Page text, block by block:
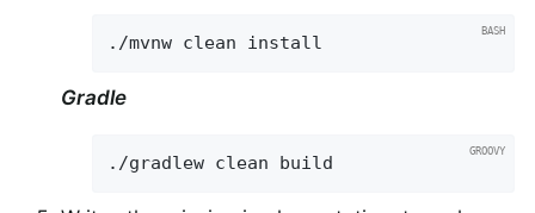
./mvnw clean install
Gradle
./gradlew clean build